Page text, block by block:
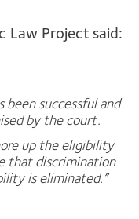
Law Project said:
been successful and
by the court.
up the eligibility
that discrimination
is eliminated.”